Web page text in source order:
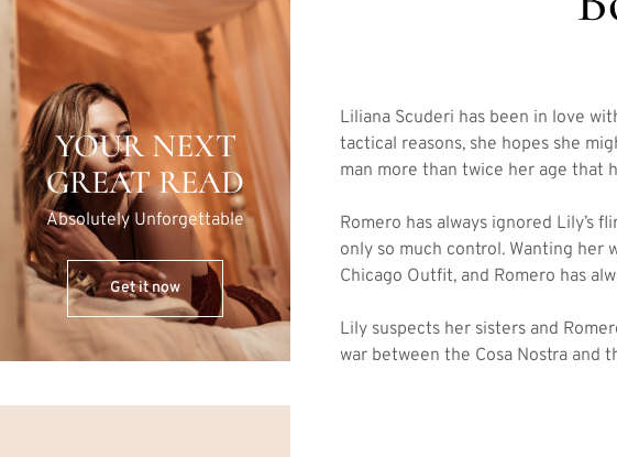
YOUR NEXT
GREAT READ
Absolutely Unforgettable
Get it now
Liliana Scuderi has been in love
tactical reasons, she hopes she
man more than twice her age that
Romero has always ignored Lily’s
only so much control. Wanting her
Chicago Outfit, and Romero has
Lily suspects her sisters and
war between the Cosa Nostra and